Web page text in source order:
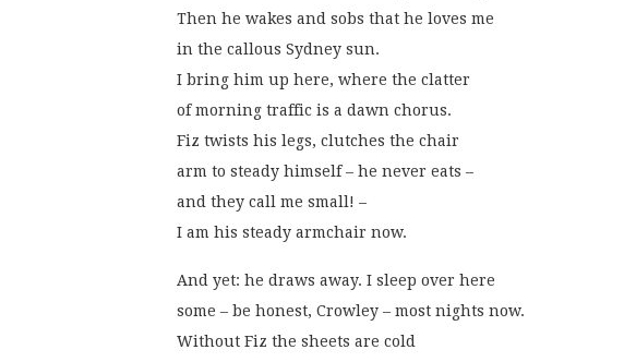
Then he wakes and sobs that he loves me
in the callous Sydney sun.
I bring him up here, where the clatter
of morning traffic is a dawn chorus.
Fiz twists his legs, clutches the chair
arm to steady himself – he never eats –
and they call me small! –
I am his steady armchair now.
And yet: he draws away. I sleep over here
some – be honest, Crowley – most nights now.
Without Fiz the sheets are cold